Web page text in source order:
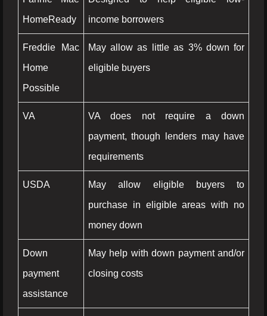
HomeReady
income borrowers
Freddie Mac
Home
Possible
May allow as little as 3% down for
eligible buyers
VA
VA does not require a down
payment, though lenders may have
requirements
USDA
May allow eligible buyers to
purchase in eligible areas with no
money down
Down
payment
assistance
May help with down payment and/or
closing costs